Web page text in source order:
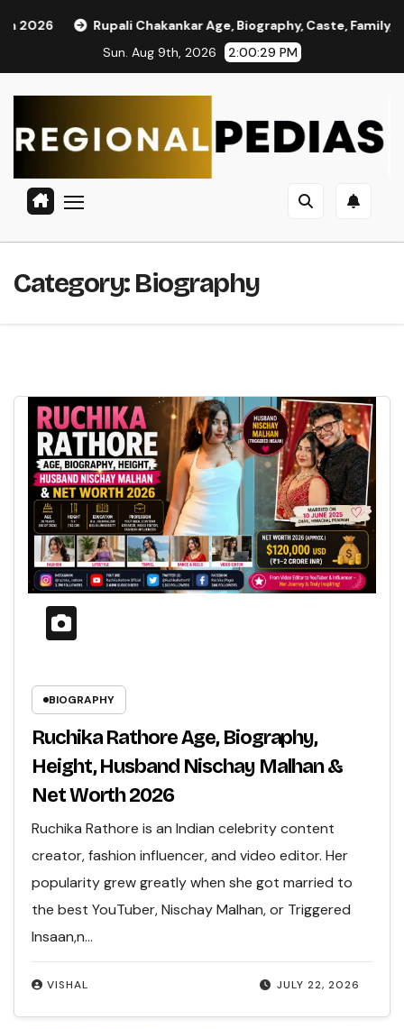
Chakankar Age, Biography, Caste, Family, and Political
Sun. Aug 9th, 2026
2:00:31 PM
Category:Biography
BIOGRAPHY
Ruchika Rathore Age, Biography,
Height, Husband Nischay Malhan &
Net Worth 2026
JULY 22, 2026
VISHAL
Ruchika Rathore is an Indian celebrity content
creator, fashion influencer, and video editor. Her
popularity grew greatly when she got married to
the best YouTuber, Nischay Malhan, or Triggered
Insaan,n…